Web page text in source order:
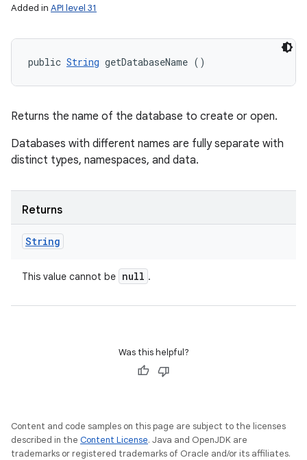
Added in API level 31
public String getDatabaseName ()
Returns the name of the database to create or open.
Databases with different names are fully separate with
distinct types, namespaces, and data.
Returns
String
This value cannot be null .
Was this helpful?
Content and code samples on this page are subject to the licenses
described in the Content License. Java and OpenJDK are
trademarks or registered trademarks of Oracle and/or its affiliates.